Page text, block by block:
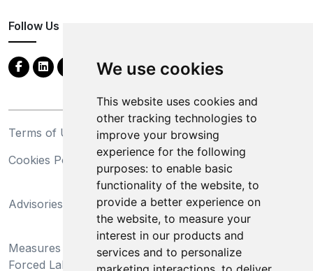
We use cookies
This website uses cookies and
other tracking technologies to
improve your browsing
experience for the following
purposes: to enable basic
functionality of the website, to
provide a better experience on
the website, to measure your
interest in our products and
services and to personalize
Follow Us
Terms of Use
Privacy Statement
Cookies Policy
Trademarks
Advisories
California Supply Chains
Act
Measures Preventing
Forced Labor and Child
Do Not Sell My Personal
Information and Limit
Processing of Sensitive